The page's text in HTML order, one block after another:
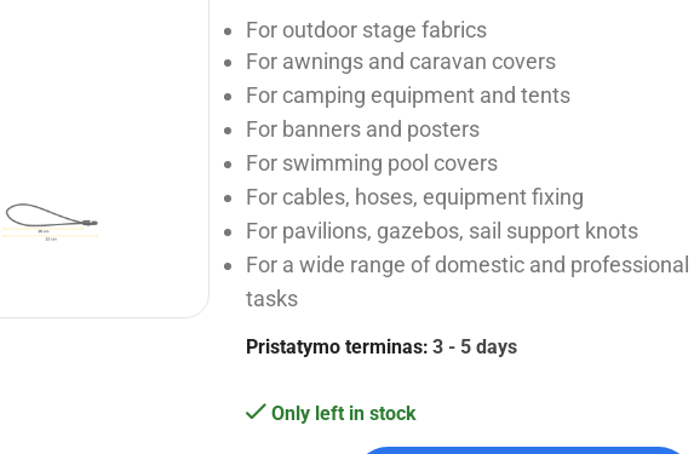
For outdoor stage fabrics
For awnings and caravan covers
For camping equipment and tents
For banners and posters
For swimming pool covers
For cables, hoses, equipment fixing
For pavilions, gazebos, sail support knots
For a wide range of domestic and
tasks
Pristatymo terminas: 3 - 5 days
Only left in stock